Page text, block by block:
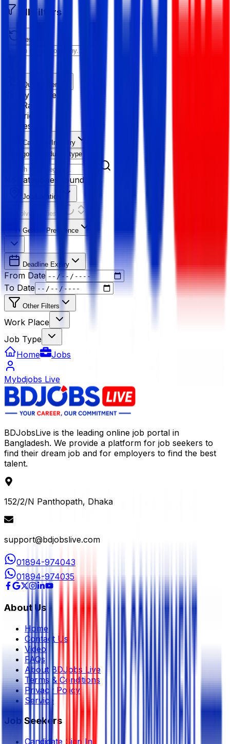
All Filters
Reset All
Quick Filter
Salary Range
Age Range
Experience
Fresher
Category/Industry
Category
Industry type
No categories found
Job Location
Resolving Cities...
Gender Preference
Deadline Expiry
From Date
To Date
Other Filters
Work Place
Job Type
Home
Jobs
Mybdjobs Live
BDJobsLive is the leading online job portal in
Bangladesh. We provide a platform for job seekers to
find their dream job and for employers to find the best
talent.
152/2/N Panthopath, Dhaka
support@bdjobslive.com
01894-974043
01894-974035
About Us
Home
Contact Us
Video
FAQs
About BDJobs Live
Terms & Conditions
Privacy Policy
Service
Job Seekers
Candidate Sign In